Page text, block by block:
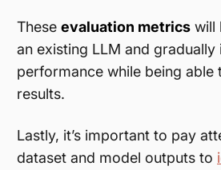
These evaluation metrics will
an existing LLM and gradually
performance while being able
results.
Lastly, it’s important to pay
dataset and model outputs to